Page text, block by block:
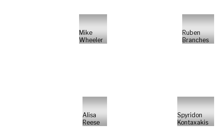
Mike
Wheeler
Ruben
Branches
Alisa
Reese
Spyridon
Kontaxakis